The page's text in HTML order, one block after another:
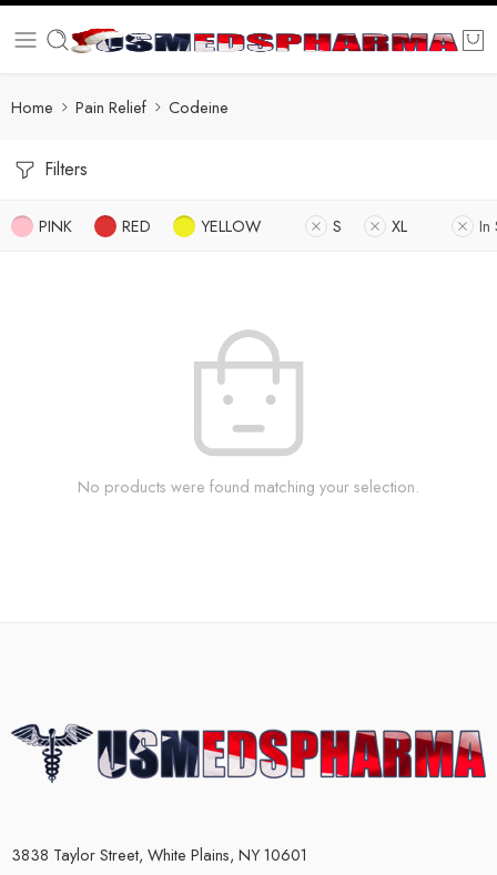
Home Pain Relief Codeine
Filters
PINK RED YELLOW S XL In
No products were found matching your selection.
3838 Taylor Street, White Plains, NY 10601